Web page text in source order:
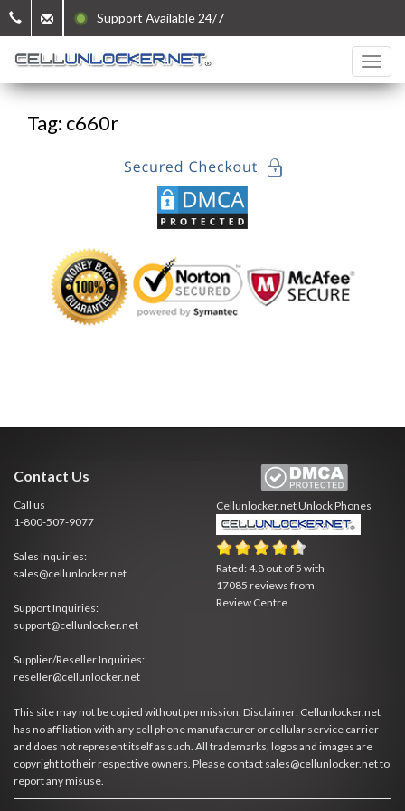
Support Available 24/7
Tag: c660r
Contact Us
Call us
1-800-507-9077
Sales Inquiries:
sales@cellunlocker.net
Support Inquiries:
support@cellunlocker.net
Supplier/Reseller Inquiries:
reseller@cellunlocker.net
Cellunlocker.netUnlock Phones
Rated:4.8 out of 5 with
17085 reviews from
Review Centre
This site may not be copied without permission. Disclaimer: Cellunlocker.net
has no affiliation with any cell phone manufacturer or cellular service carrier
and does not represent itself as such. All trademarks, logos and images are
copyright to their respective owners. Please contact sales@cellunlocker.net to
report any misuse.